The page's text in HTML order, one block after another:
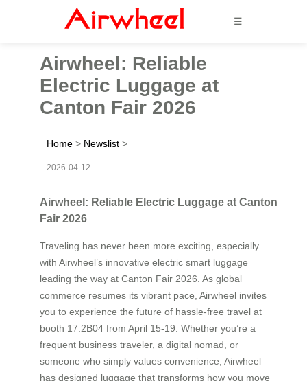
☰
Airwheel: Reliable
Electric Luggage at
Canton Fair 2026
Home > Newslist >
2026-04-12
Airwheel: Reliable Electric Luggage at Canton
Fair 2026
Traveling has never been more exciting, especially
with Airwheel’s innovative electric smart luggage
leading the way at Canton Fair 2026. As global
commerce resumes its vibrant pace, Airwheel invites
you to experience the future of hassle-free travel at
booth 17.2B04 from April 15-19. Whether you’re a
frequent business traveler, a digital nomad, or
someone who simply values convenience, Airwheel
has designed luggage that transforms how you move